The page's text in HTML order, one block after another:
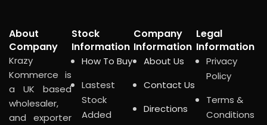
About
Company
Krazy
Kommerce is
a UK based
wholesaler,
and exporter
Stock
Information
How To Buy
Lastest
Stock
Added
Company
Information
About Us
Contact Us
Directions
Legal
Information
Privacy
Policy
Terms &
Conditions